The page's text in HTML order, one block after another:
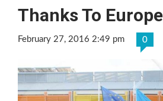
Thanks To Europe
February 27, 2016 2:49 pm 0